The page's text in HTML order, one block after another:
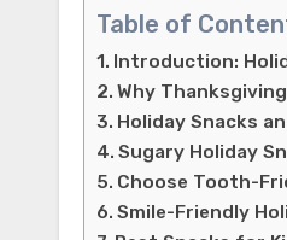
Table of
Introduction:
Why
Holiday Snacks
Sugary Holiday
Choose Tooth-
Smile-Friendly